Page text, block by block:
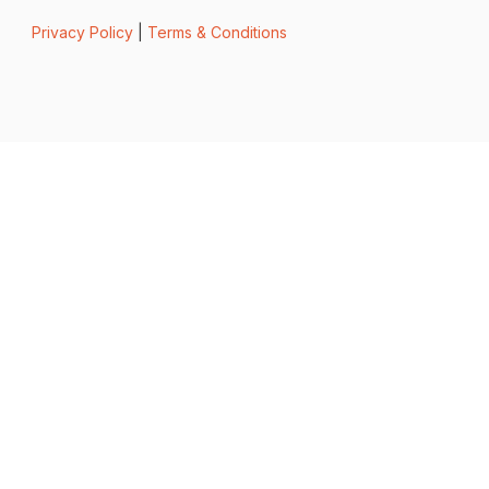
Privacy Policy| Terms & Conditions